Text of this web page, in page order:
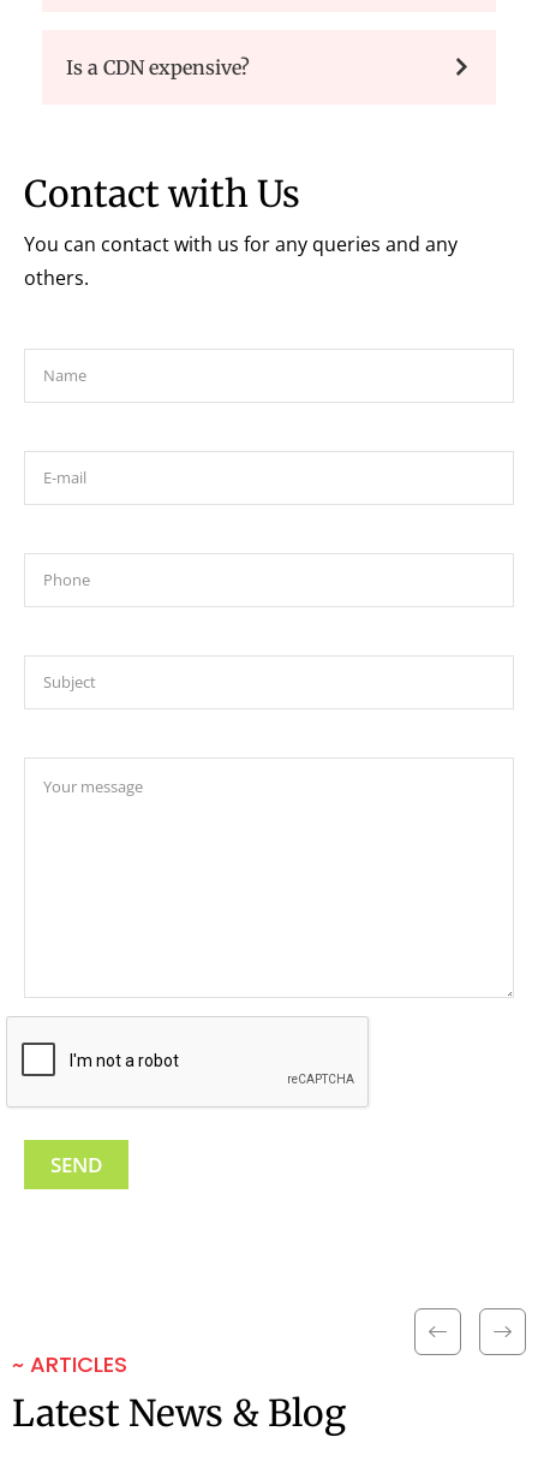
Is a CDN expensive?
Contact with Us
You can contact with us for any queries and any
others.
~ ARTICLES
Latest News & Blog